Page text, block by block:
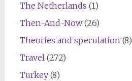
The Netherlands (1)
Then-And-Now(26)
Theories and speculation(8)
Travel(272)
Turkey(8)